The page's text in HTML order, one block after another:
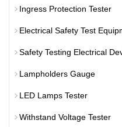
Ingress Protection Tester
Electrical Safety Test
Safety Testing Electrical
Lampholders Gauge
LED Lamps Tester
Withstand Voltage Tester